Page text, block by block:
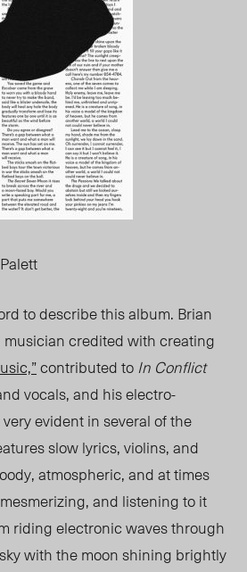
to describe this album. Brian
musician credited with creating
contributed toIn Conflict
vocals, and his electro-
evident in several of the
slow lyrics, violins, and
atmospheric, and at times
and listening to it
riding electronic waves through
with the moon shining brightly